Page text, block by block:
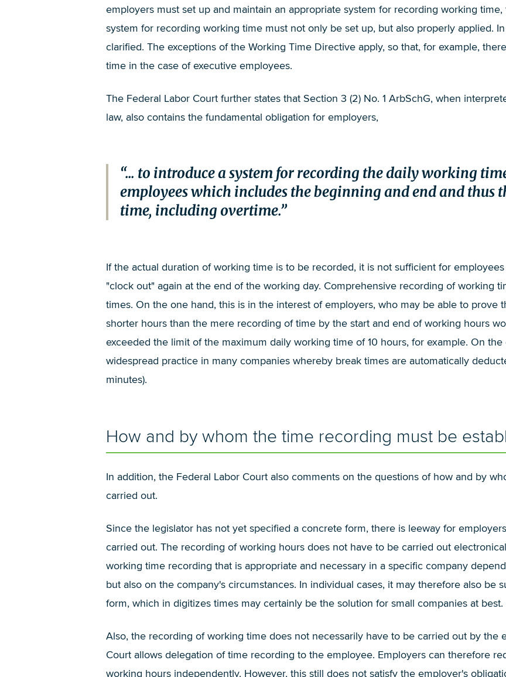
employers must set up and maintain an appropriate system for recording working
system for recording working time must not only be set up, but also properly applied.
clarified. The exceptions of the Working Time Directive apply, so that, for example,
time in the case of executive employees.
The Federal Labor Court further states that Section 3 (2) No. 1 ArbSchG, when
law, also contains the fundamental obligation for employers,
... to introduce a system for recording the daily working
employees which includes the beginning and end and
time, including overtime.
If the actual duration of working time is to be recorded, it is not sufficient for
"clock out" again at the end of the working day. Comprehensive recording of working
times. On the one hand, this is in the interest of employers, who may be able to prove
shorter hours than the mere recording of time by the start and end of working hours
exceeded the limit of the maximum daily working time of 10 hours, for example. On
widespread practice in many companies whereby break times are automatically
minutes).
How and by whom the time recording must be
In addition, the Federal Labor Court also comments on the questions of how and by
carried out.
Since the legislator has not yet specified a concrete form, there is leeway for
carried out. The recording of working hours does not have to be carried out
working time recording that is appropriate and necessary in a specific company
but also on the company's circumstances. In individual cases, it may therefore also be
form, which in digitizes times may certainly be the solution for small companies at best.
Also, the recording of working time does not necessarily have to be carried out by the
Court allows delegation of time recording to the employee. Employers can therefore
working hours independently. However, this still does not satisfy the employer's